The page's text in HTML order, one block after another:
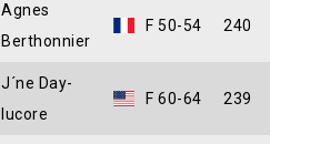
Agnes
Berthonnier
F 50-54 240
J´ne Day-
lucore
F 60-64 239